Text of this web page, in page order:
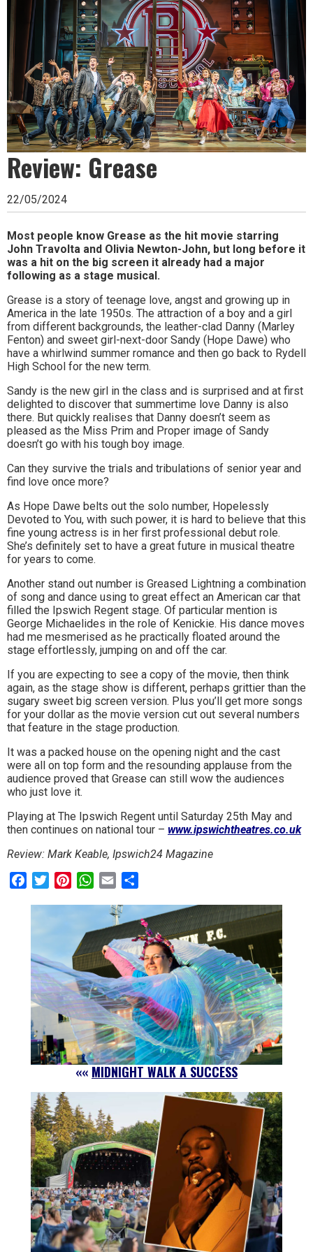
Woodbridge,
Felixstowe,
Hadleigh,
Stowmarket
and
surrounding
areas.
Leading
whats
on
and
where
to
go
magazine
for
the
Review: Grease
22/05/2024
Most people know Grease as the hit movie starring
John Travolta and Olivia Newton-John, but long before it
was a hit on the big screen it already had a major
following as a stage musical.
Grease is a story of teenage love, angst and growing up in
America in the late 1950s. The attraction of a boy and a girl
from different backgrounds, the leather-clad Danny (Marley
Fenton) and sweet girl-next-door Sandy (Hope Dawe) who
have a whirlwind summer romance and then go back to Rydell
High School for the new term.
Sandy is the new girl in the class and is surprised and at first
delighted to discover that summertime love Danny is also
there. But quickly realises that Danny doesn’t seem as
pleased as the Miss Prim and Proper image of Sandy
doesn’t go with his tough boy image.
Can they survive the trials and tribulations of senior year and
find love once more?
As Hope Dawe belts out the solo number, Hopelessly
Devoted to You, with such power, it is hard to believe that this
fine young actress is in her first professional debut role.
She’s definitely set to have a great future in musical theatre
for years to come.
Another stand out number is Greased Lightning a combination
of song and dance using to great effect an American car that
filled the Ipswich Regent stage. Of particular mention is
George Michaelides in the role of Kenickie. His dance moves
had me mesmerised as he practically floated around the
stage effortlessly, jumping on and off the car.
If you are expecting to see a copy of the movie, then think
again, as the stage show is different, perhaps grittier than the
sugary sweet big screen version. Plus you’ll get more songs
for your dollar as the movie version cut out several numbers
that feature in the stage production.
It was a packed house on the opening night and the cast
were all on top form and the resounding applause from the
audience proved that Grease can still wow the audiences
who just love it.
Playing at The Ipswich Regent until Saturday 25th May and
then continues on national tour – www.ipswichtheatres.co.uk
Review: Mark Keable, Ipswich24 Magazine
FacebookTwitterPinterestWhatsApp
Email
«« MIDNIGHT WALK A SUCCESS